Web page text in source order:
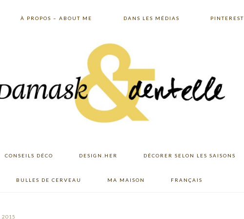
À PROPOS – ABOUT ME DANS LES MÉDIAS PINTEREST
CONSEILS DÉCO DESIGN.HER DÉCORER SELON LES SAISONS
BULLES DE CERVEAU MA MAISON FRANÇAIS
2015